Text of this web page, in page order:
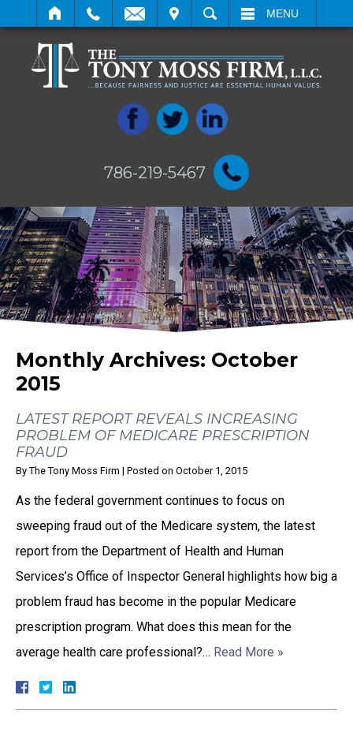
SEARCH MENU
786-219-5467
Monthly Archives: October
2015
LATEST REPORT REVEALS INCREASING
PROBLEM OF MEDICARE PRESCRIPTION
FRAUD
By The Tony Moss Firm | Posted on October 1, 2015
As the federal government continues to focus on
sweeping fraud out of the Medicare system, the latest
report from the Department of Health and Human
Services’s Office of Inspector General highlights how big a
problem fraud has become in the popular Medicare
prescription program. What does this mean for the
average health care professional?… Read More »